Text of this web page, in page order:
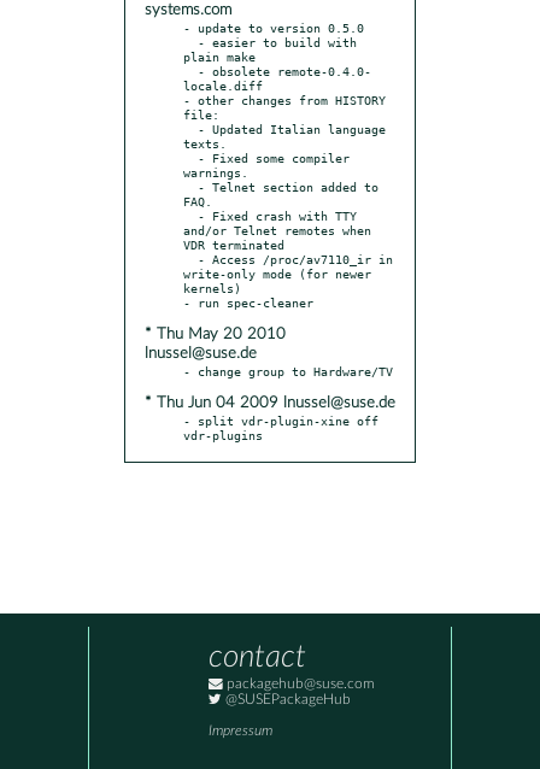
systems.com
- update to version 0.5.0
plain make
locale.diff
- other changes from HISTORY
file:
texts.
warnings.
FAQ.
and/or Telnet remotes when
VDR terminated
write-only mode (for newer
kernels)
* Thu May 20 2010
lnussel@suse.de
* Thu Jun 04 2009 lnussel@suse.de
- split vdr-plugin-xine off
vdr-plugins
contact
packagehub@suse.com
@SUSEPackageHub
Impressum